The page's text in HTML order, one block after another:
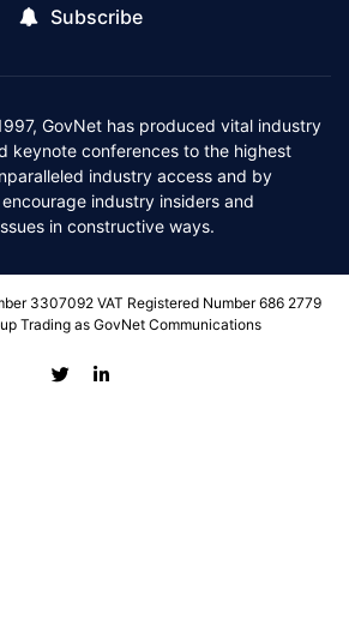
Subscribe
GovNet has produced vital industry
keynote conferences to the highest
industry access and by
industry insiders and
in constructive ways.
3307092 VAT Registered Number 686 2779
Trading as GovNet Communications